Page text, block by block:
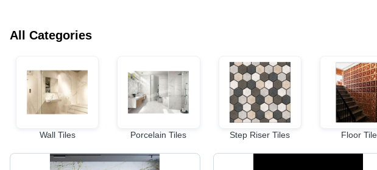
All Categories
Wall Tiles Porcelain Tiles Step Riser Tiles Floor